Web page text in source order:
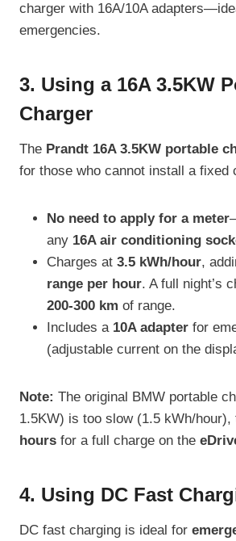
charger with 16A/10A
emergencies.
3. Using a 16A 3.5KW
Charger
The Prandt 16A 3.5KW portable
for those who cannot install a fixed
No need to apply for a meter
any 16A air conditioning
Charges at 3.5 kWh/hour,
range per hour. A full night’s
200-300 km of range.
Includes a 10A adapter for
(adjustable current on the
Note: The original BMW portable
1.5KW) is too slow (1.5 kWh/hour),
hours for a full charge on the
4. Using DC Fast
DC fast charging is ideal for